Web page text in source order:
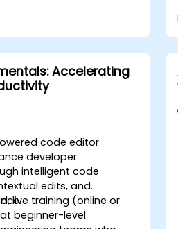
Accelerating
code editor
developer
intelligent code
edits, and
live training (online or
beginner-level